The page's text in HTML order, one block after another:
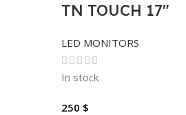
TN TOUCH 17″
LED MONITORS
In stock
250 $